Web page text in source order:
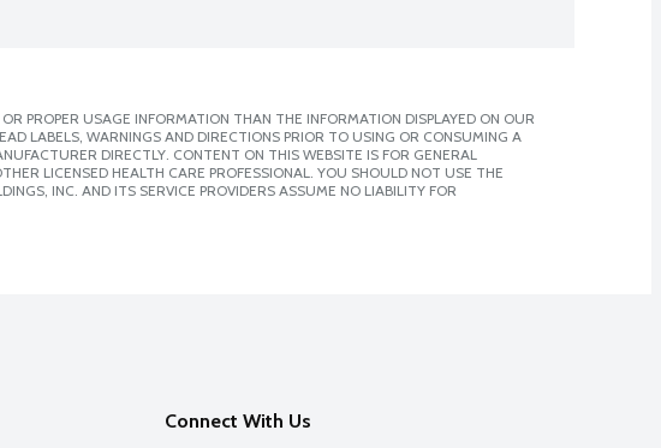
PROPER USAGE INFORMATION THAN THE INFORMATION DISPLAYED ON OUR
LABELS, WARNINGS AND DIRECTIONS PRIOR TO USING OR CONSUMING A
DIRECTLY. CONTENT ON THIS WEBSITE IS FOR GENERAL
LICENSED HEALTH CARE PROFESSIONAL. YOU SHOULD NOT USE THE
INC. AND ITS SERVICE PROVIDERS ASSUME NO LIABILITY FOR
Connect With Us